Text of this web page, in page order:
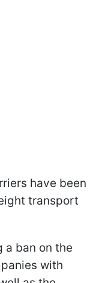
have been
transport
a ban on the
with